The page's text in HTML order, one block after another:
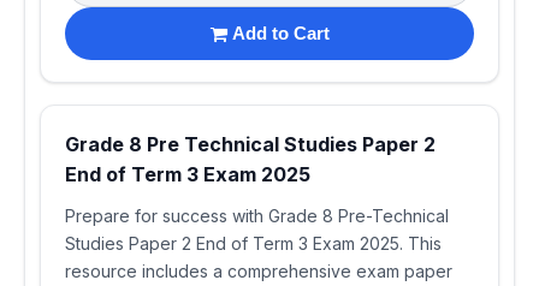
Add to Cart
Grade 8 Pre Technical Studies Paper 2
End of Term 3 Exam 2025
Prepare for success with Grade 8 Pre-Technical
Studies Paper 2 End of Term 3 Exam 2025. This
resource includes a comprehensive exam paper